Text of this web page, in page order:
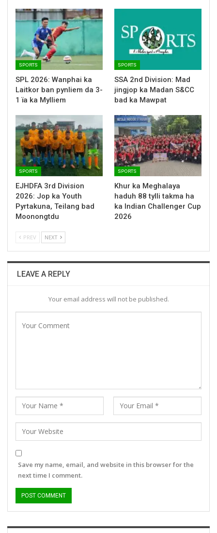
SPORTS
SPL 2026: Wanphai ka
Laitkor ban pynliem da 3-
1 ïa ka Mylliem
SPORTS
SSA 2nd Division: Mad
jingjop ka Madan S&CC
bad ka Mawpat
SPORTS
EJHDFA 3rd Division
2026: Jop ka Youth
Pyrtakuna, Teilang bad
Moonongtdu
SPORTS
Khur ka Meghalaya
haduh 88 tylli takma ha
ka Indian Challenger Cup
2026
PREV NEXT
LEAVE A REPLY
Your email address will not be published.
Save my name, email, and website in this browser for the
next time I comment.